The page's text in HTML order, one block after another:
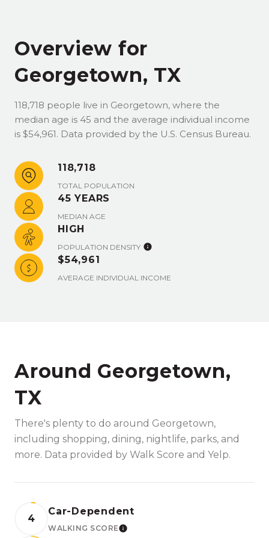
Overview for
Georgetown, TX
118,718 people live in Georgetown, where the
median age is 45 and the average individual income
is $54,961. Data provided by the U.S. Census Bureau.
118,718
TOTAL POPULATION
45 YEARS
MEDIAN AGE
HIGH
POPULATION DENSITY
$54,961
AVERAGE INDIVIDUAL INCOME
Around Georgetown,
TX
There's plenty to do around Georgetown,
including shopping, dining, nightlife, parks, and
more. Data provided by Walk Score and Yelp.
4
Car-Dependent
WALKING SCORELEARN MORE